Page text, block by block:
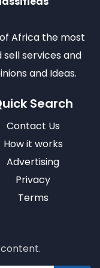
Africa the most
services and
and Ideas.
Search
Contact Us
How it works
Advertising
Privacy
Terms